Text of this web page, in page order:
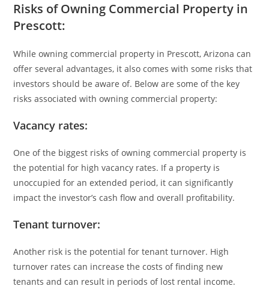
Risks of Owning Commercial Property in
Prescott:
While owning commercial property in Prescott, Arizona can
offer several advantages, it also comes with some risks that
investors should be aware of. Below are some of the key
risks associated with owning commercial property:
Vacancy rates:
One of the biggest risks of owning commercial property is
the potential for high vacancy rates. If a property is
unoccupied for an extended period, it can significantly
impact the investor’s cash flow and overall profitability.
Tenant turnover:
Another risk is the potential for tenant turnover. High
turnover rates can increase the costs of finding new
tenants and can result in periods of lost rental income.